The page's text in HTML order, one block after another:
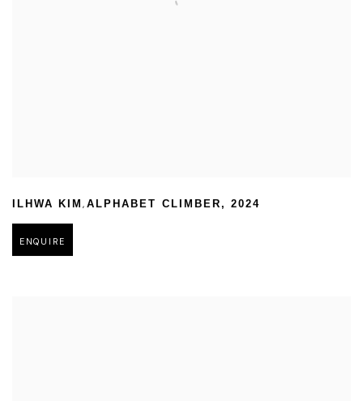
ILHWA KIM,ALPHABET CLIMBER , 2024
ENQUIRE